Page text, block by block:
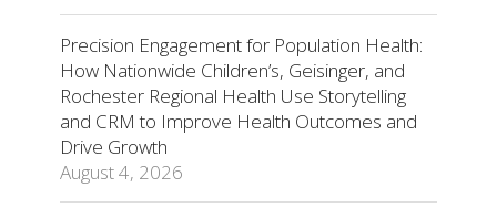
Precision Engagement for Population Health:
How Nationwide Children’s, Geisinger, and
Rochester Regional Health Use Storytelling
and CRM to Improve Health Outcomes and
Drive Growth
August 4, 2026